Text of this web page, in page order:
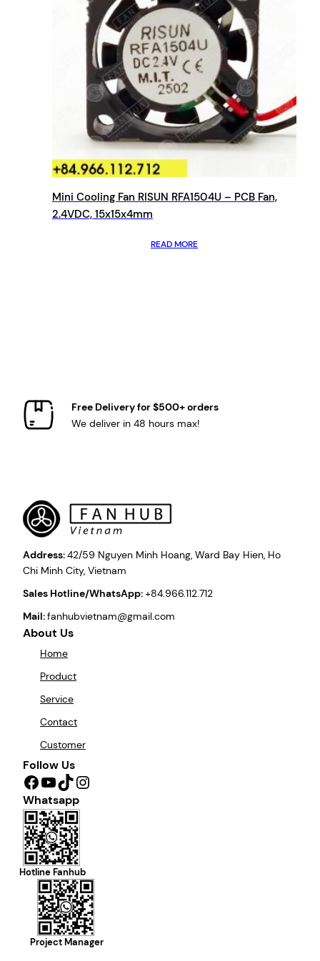
Mini Cooling Fan RISUN RFA1504U – PCB Fan,
2.4VDC, 15x15x4mm
READ MORE
Free Delivery for $500+ orders
We deliver in 48 hours max!
Address:42/59 Nguyen Minh Hoang, Ward Bay Hien, Ho
Chi Minh City, Vietnam
Sales Hotline/WhatsApp:+84.966.112.712
Mail:fanhubvietnam@gmail.com
About Us
Home
Product
Service
Contact
Customer
Follow Us
Facebook YouTube TikTok Instagram
Whatsapp
Hotline Fanhub
Project Manager